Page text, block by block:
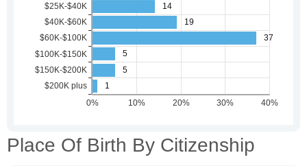
Place Of Birth By Citizenship